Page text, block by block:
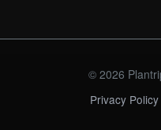
© 2026
Privacy Policy